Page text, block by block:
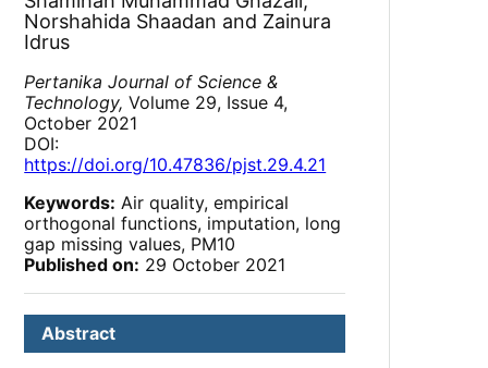
Norshahida Shaadan and Zainura
Idrus
Pertanika Journal of Science &
Technology, Volume 29, Issue 4,
October 2021
DOI:
https://doi.org/10.47836/pjst.29.4.21
Keywords: Air quality, empirical
orthogonal functions, imputation, long
gap missing values, PM10
Published on: 29 October 2021
Abstract